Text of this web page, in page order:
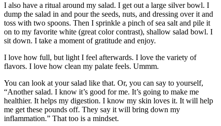
I also have a ritual around my salad. I get out a large silver bowl. I
dump the salad in and pour the seeds, nuts, and dressing over it and
toss with two spoons. Then I sprinkle a pinch of sea salt and pile it
on to my favorite white (great color contrast), shallow salad bowl. I
sit down. I take a moment of gratitude and enjoy.
I love how full, but light I feel afterwards. I love the variety of
flavors. I love how clean my palate feels. Ummm.
You can look at your salad like that. Or, you can say to yourself,
“Another salad. I know it’s good for me. It’s going to make me
healthier. It helps my digestion. I know my skin loves it. It will help
me get these pounds off. They say it will bring down my
inflammation.” That too is a mindset.